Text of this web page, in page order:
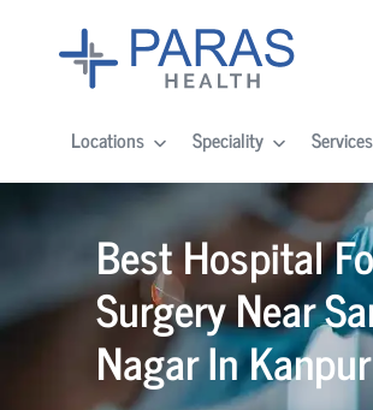
Locations Speciality Services
Best Hospital
Surgery Near
Nagar In Kanpur